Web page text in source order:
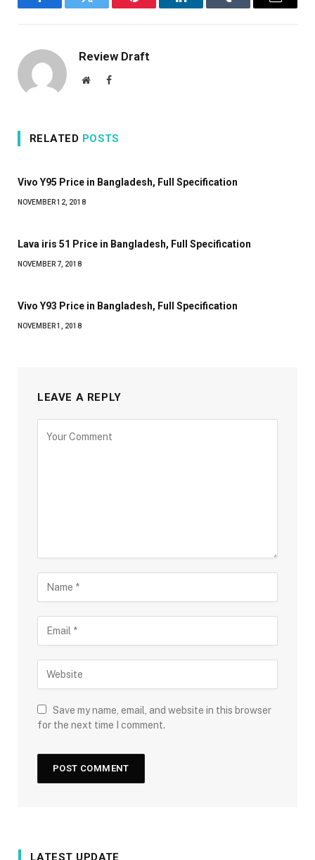
FacebookTwitter Pinterest LinkedInTumblr Email
Review Draft
WebsiteFacebook
RELATED POSTS
Vivo Y95 Price in Bangladesh, Full Specification
NOVEMBER 12, 2018
Lava iris 51 Price in Bangladesh, Full Specification
NOVEMBER 7, 2018
Vivo Y93 Price in Bangladesh, Full Specification
NOVEMBER 1, 2018
LEAVE A REPLY
Save my name, email, and website in this browser
for the next time I comment.
LATEST UPDATE